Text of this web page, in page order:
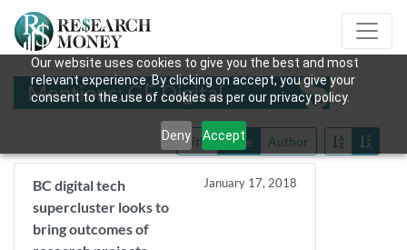
Our website uses cookies to give you the best and most
relevant experience. By clicking on accept, you give your
consent to the use of cookies as per our privacy policy.
Deny Accept
Mentions: GE Digital
Title Date Author
BC digital tech
supercluster looks to
bring outcomes of
January 17, 2018